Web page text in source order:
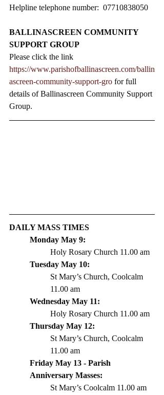
Helpline telephone number:  07710838050
BALLINASCREEN COMMUNITY
SUPPORT GROUP
Please click the link
https://www.parishofballinascreen.com/ballin
ascreen-community-support-gro for full
details of Ballinascreen Community Support
Group.
DAILY MASS TIMES
Monday May 9:
Holy Rosary Church 11.00 am
Tuesday May 10:
St Mary’s Church, Coolcalm
11.00 am
Wednesday May 11:
Holy Rosary Church 11.00 am
Thursday May 12:
St Mary’s Church, Coolcalm
11.00 am
Friday May 13 - Parish
Anniversary Masses:
St Mary’s Coolcalm 11.00 am